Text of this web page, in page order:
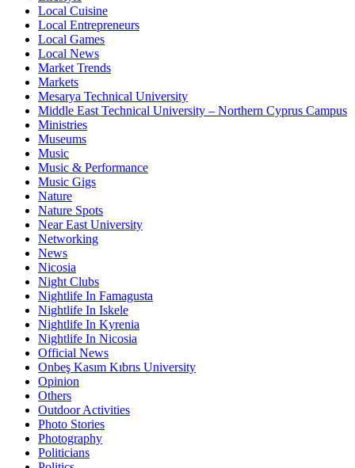
Local Cuisine
Local Entrepreneurs
Local Games
Local News
Market Trends
Markets
Mesarya Technical University
Middle East Technical University – Northern Cyprus Campus
Ministries
Museums
Music
Music & Performance
Music Gigs
Nature
Nature Spots
Near East University
Networking
News
Nicosia
Night Clubs
Nightlife In Famagusta
Nightlife In Iskele
Nightlife In Kyrenia
Nightlife In Nicosia
Official News
Onbeş Kasım Kıbrıs University
Opinion
Others
Outdoor Activities
Photo Stories
Photography
Politicians